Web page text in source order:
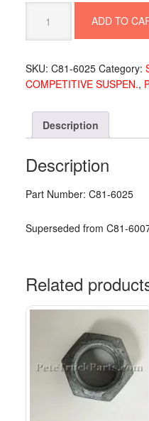
TAPERED
AIRTRAC
6025
quantity
ADD TO
SKU: C81-6025 Category:
COMPETITIVE SUSPEN.,
Description
Description
Part Number: C81-6025
Superseded from C81-
Related